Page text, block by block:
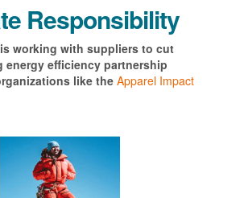
Responsibility
working with suppliers to cut
energy efficiency partnership
like the Apparel Impact